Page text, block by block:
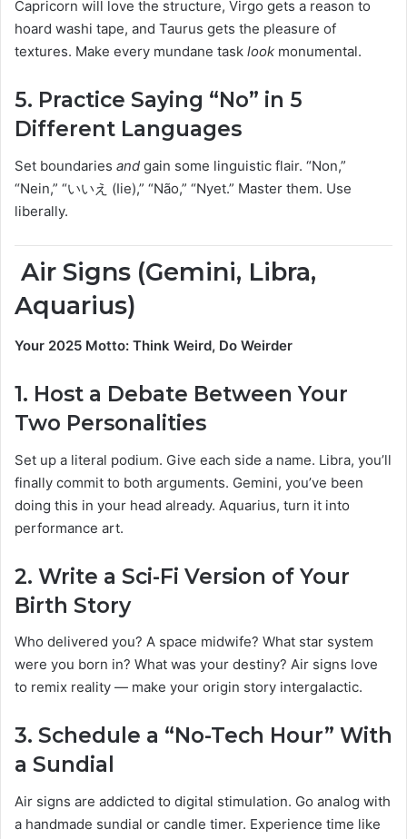
Capricorn will love the structure, Virgo gets a reason to
hoard washi tape, and Taurus gets the pleasure of
textures. Make every mundane task look monumental.
5. Practice Saying “No” in 5
Different Languages
Set boundaries and gain some linguistic flair. “Non,”
“Nein,” “いいえ (Iie),” “Não,” “Nyet.” Master them. Use
liberally.
️ Air Signs (Gemini, Libra,
Aquarius)
Your 2025 Motto: Think Weird, Do Weirder
1. Host a Debate Between Your
Two Personalities
Set up a literal podium. Give each side a name. Libra, you’ll
finally commit to both arguments. Gemini, you’ve been
doing this in your head already. Aquarius, turn it into
performance art.
2. Write a Sci-Fi Version of Your
Birth Story
Who delivered you? A space midwife? What star system
were you born in? What was your destiny? Air signs love
to remix reality — make your origin story intergalactic.
3. Schedule a “No-Tech Hour” With
a Sundial
Air signs are addicted to digital stimulation. Go analog with
a handmade sundial or candle timer. Experience time like